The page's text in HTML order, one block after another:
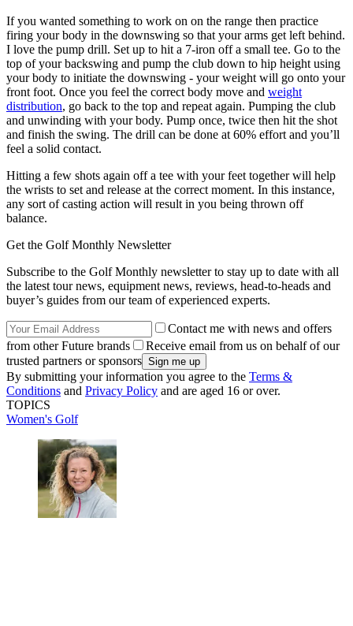
If you wanted something to work on on the range then practice
firing your body in the downswing so that your arms get left behind.
I love the pump drill. Set up to hit a 7-iron off a small tee. Go to the
top of your backswing and pump the club down to hip height using
your body to initiate the downswing - your weight will go onto your
front foot. Once you feel the correct body move and weight
distribution, go back to the top and repeat again. Pumping the club
and unwinding with your body. Pump once, twice then hit the shot
and finish the swing. The drill can be done at 60% effort and you’ll
feel a solid contact.
Hitting a few shots again off a tee with your feet together will help
the wrists to set and release at the correct moment. In this instance,
any sort of casting action will result in you being thrown off
balance.
Get the Golf Monthly Newsletter
Subscribe to the Golf Monthly newsletter to stay up to date with all
the latest tour news, equipment news, reviews, head-to-heads and
buyer’s guides from our team of experienced experts.
Contact me with news and offers
from other Future brands
Receive email from us on behalf of our
trusted partners or sponsors
By submitting your information you agree to the Terms &
Conditions and Privacy Policy and are aged 16 or over.
TOPICS
Women's Golf